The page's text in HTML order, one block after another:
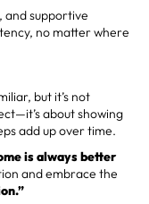
and supportive
no matter where
but it’s not
about showing
add up over time.
is always better
and embrace the